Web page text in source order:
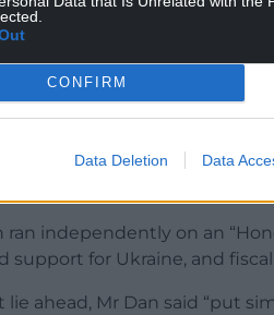
CONFIRM
Data Deletion Data
Georgescu led the first
interference, which
plunged Romania, which is
political turmoil.
and significant decision-
independently on an
for Ukraine, and
ahead, Mr Dan said “put